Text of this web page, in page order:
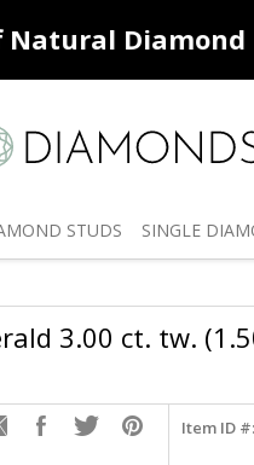
Diamonds
STUDS SINGLE
3.00 ct. tw.
Item ID #: